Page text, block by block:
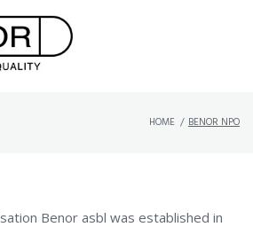
HOME / BENOR NPO
Benor asbl was established in